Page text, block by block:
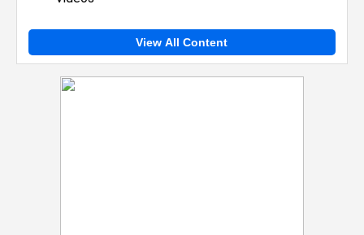
View All Content